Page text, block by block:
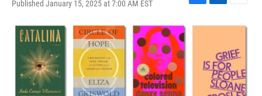
Published January 15, 2025 at 7:00 AM EST
F
c
L
n
d
I
n
E
a
l